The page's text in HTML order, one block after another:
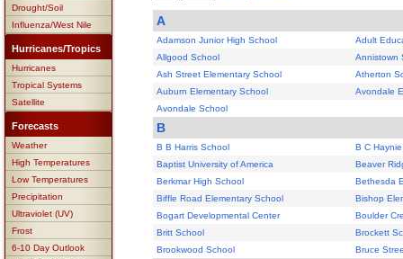
Drought/Soil
Influenza/West Nile
Hurricanes/Tropics
Hurricanes
Tropical Systems
Satellite
Forecasts
Weather
High Temperatures
Low Temperatures
Precipitation
Ultraviolet (UV)
Frost
6-10 Day Outlook
A
Adamson Junior High School
Adult
Allgood School
Annistown
Ash Street Elementary School
Atherton
Auburn Elementary School
Avondale
Avondale School
B
B B Harris School
B C
Baptist University of America
Beaver
Berkmar High School
Bethesda
Biffle Road Elementary School
Bishop
Bogart Developmental Center
Boulder
Britt School
Brockett
Brookwood School
Bruce